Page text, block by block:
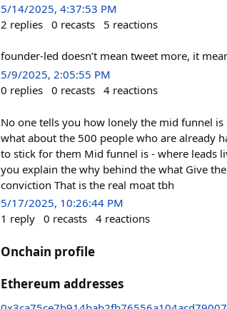
5/14/2025, 4:37:53 PM
2 replies 0 recasts 5 reactions
founder-led doesn’t mean tweet more, it
5/9/2025, 2:05:55 PM
0 replies 0 recasts 4 reactions
No one tells you how lonely the mid funnel
what about the 500 people who are already
to stick for them Mid funnel is - where leads
you explain the why behind the what Give
conviction That is the real moat tbh
5/17/2025, 10:26:44 PM
1 reply 0 recasts 4 reactions
Onchain profile
Ethereum addresses